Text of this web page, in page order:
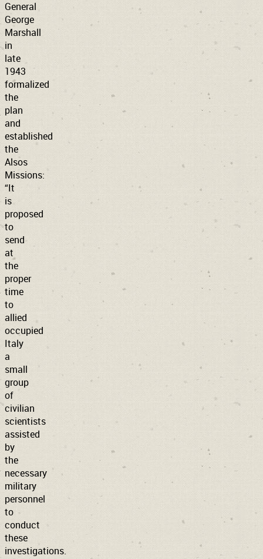
General
George
Marshall
in
late
1943
formalized
the
plan
and
established
the
Alsos
Missions:
“It
is
proposed
to
send
at
the
proper
time
to
allied
occupied
Italy
a
small
group
of
civilian
scientists
assisted
by
the
necessary
military
personnel
to
conduct
these
investigations.